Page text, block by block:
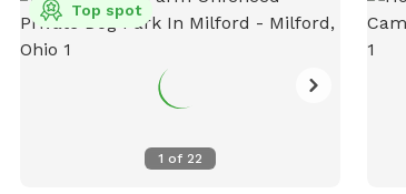
1 of 22
Top spot